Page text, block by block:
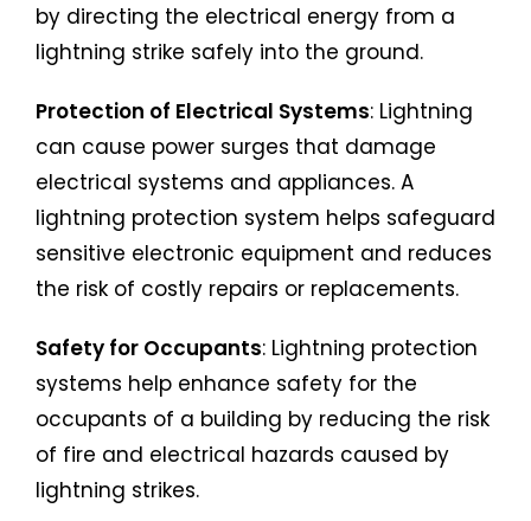
by directing the electrical energy from a
lightning strike safely into the ground.
Protection of Electrical Systems: Lightning
can cause power surges that damage
electrical systems and appliances. A
lightning protection system helps safeguard
sensitive electronic equipment and reduces
the risk of costly repairs or replacements.
Safety for Occupants: Lightning protection
systems help enhance safety for the
occupants of a building by reducing the risk
of fire and electrical hazards caused by
lightning strikes.